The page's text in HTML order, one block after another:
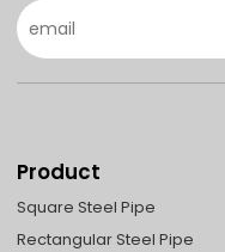
Product
Square Steel Pipe
Rectangular Steel Pipe